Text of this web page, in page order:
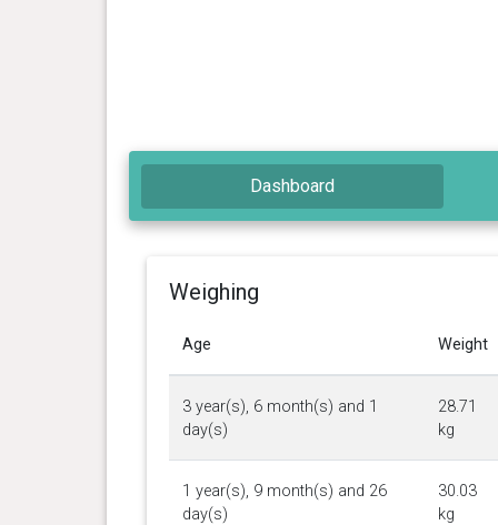
Dashboard
Weighing
Age Weight
3 year(s), 6 month(s) and 1
day(s)
28.71
kg
1 year(s), 9 month(s) and 26
day(s)
30.03
kg